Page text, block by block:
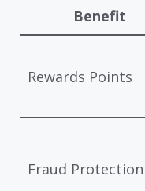
Benefit
Rewards Points
Fraud Protection